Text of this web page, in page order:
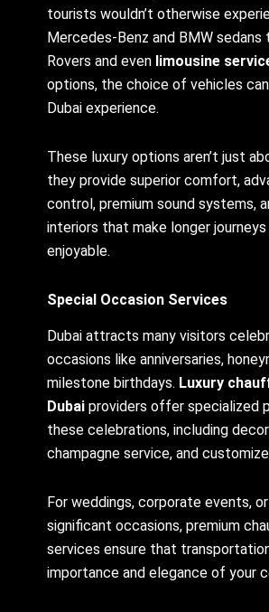
tourists wouldn’t otherwise
Mercedes-Benz and BMW sedans
Rovers and even limousine
options, the choice of vehicles
Dubai experience.
These luxury options aren’t just
they provide superior comfort,
control, premium sound systems,
interiors that make longer
enjoyable.
Special Occasion Services
Dubai attracts many visitors
occasions like anniversaries,
milestone birthdays. Luxury
Dubai providers offer specialized
these celebrations, including
champagne service, and
For weddings, corporate events,
significant occasions, premium
services ensure that
importance and elegance of your